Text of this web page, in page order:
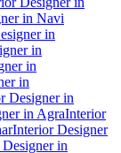
in Navi
in
in
in
in
Designer in
in AgraInterior
Interior Designer
in